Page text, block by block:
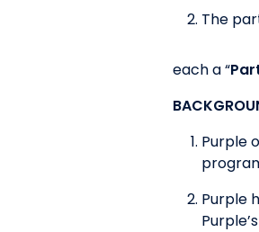
The
each a “
Purple
Purple